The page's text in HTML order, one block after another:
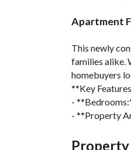
Apartment
This newly
families alike.
homebuyers
**Key
-
- **Property
- **Utilities